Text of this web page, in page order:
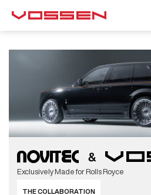
Exclusively Made for Rolls Royce
THE COLLABORATION